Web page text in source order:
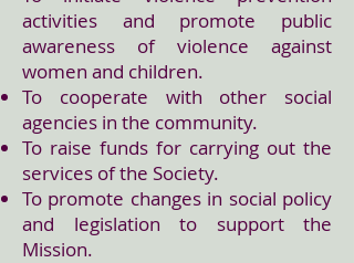
activities and promote public
awareness of violence against
women and children.
To cooperate with other social
agencies in the community.
To raise funds for carrying out the
services of the Society.
To promote changes in social policy
and legislation to support the
Mission.